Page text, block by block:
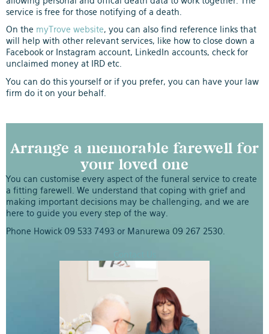
service is free for those notifying of a death.
On the myTrove website, you can also find reference links that
will help with other relevant services, like how to close down a
Facebook or Instagram account, LinkedIn accounts, check for
unclaimed money at IRD etc.
You can do this yourself or if you prefer, you can have your law
firm do it on your behalf.
Arrange a memorable farewell for
your loved one
You can customise every aspect of the funeral service to create
a fitting farewell. We understand that coping with grief and
making important decisions may be challenging, and we are
here to guide you every step of the way.
Phone Howick 09 533 7493 or Manurewa 09 267 2530